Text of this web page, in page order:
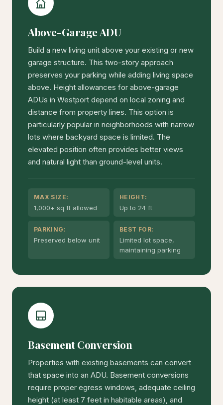
Above-Garage ADU
Build a new living unit above your existing or new
garage structure. This two-story approach
preserves your parking while adding living space
above. Height allowances for above-garage
ADUs in Westport depend on local zoning and
distance from property lines. This option is
particularly popular in neighborhoods with narrow
lots where backyard space is limited. The
elevated position often provides better views
and natural light than ground-level units.
MAX SIZE:
1,000+ sq ft allowed
HEIGHT:
Up to 24 ft
PARKING:
Preserved below unit
BEST FOR:
Limited lot space,
maintaining parking
Basement Conversion
Properties with existing basements can convert
that space into an ADU. Basement conversions
require proper egress windows, adequate ceiling
height (at least 7 feet in habitable areas), and